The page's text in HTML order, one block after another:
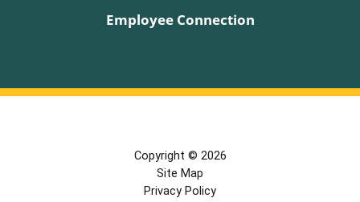
Employee Connection
Copyright © 2026
Site Map
Privacy Policy